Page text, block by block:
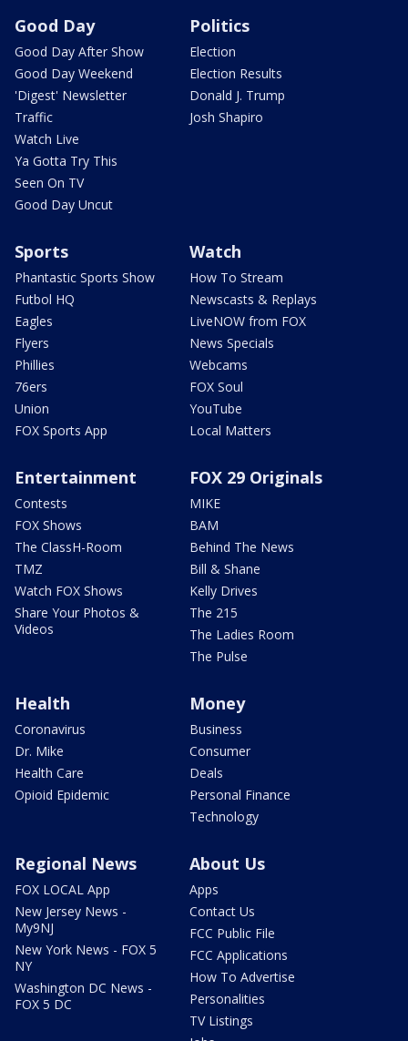
Good Day
Good Day After Show
Good Day Weekend
'Digest' Newsletter
Traffic
Watch Live
Ya Gotta Try This
Seen On TV
Good Day Uncut
Politics
Election
Election Results
Donald J. Trump
Josh Shapiro
Sports
Phantastic Sports Show
Futbol HQ
Eagles
Flyers
Phillies
76ers
Union
FOX Sports App
Watch
How To Stream
Newscasts & Replays
LiveNOW from FOX
News Specials
Webcams
FOX Soul
YouTube
Local Matters
Entertainment
Contests
FOX Shows
The ClassH-Room
TMZ
Watch FOX Shows
Share Your Photos &
Videos
FOX 29 Originals
MIKE
BAM
Behind The News
Bill & Shane
Kelly Drives
The 215
The Ladies Room
The Pulse
Health
Coronavirus
Dr. Mike
Health Care
Opioid Epidemic
Money
Business
Consumer
Deals
Personal Finance
Technology
Regional News
FOX LOCAL App
New Jersey News -
My9NJ
New York News - FOX 5
NY
Washington DC News -
FOX 5 DC
About Us
Apps
Contact Us
FCC Public File
FCC Applications
How To Advertise
Personalities
TV Listings